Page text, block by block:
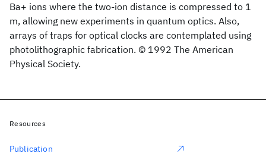
Ba+ ions where the two-ion distance is compressed to 1
m, allowing new experiments in quantum optics. Also,
arrays of traps for optical clocks are contemplated using
photolithographic fabrication. © 1992 The American
Physical Society.
Resources
Publication